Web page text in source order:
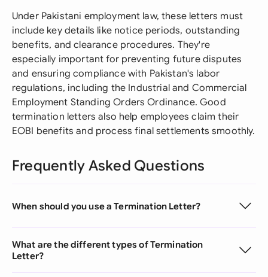
Under Pakistani employment law, these letters must
include key details like notice periods, outstanding
benefits, and clearance procedures. They're
especially important for preventing future disputes
and ensuring compliance with Pakistan's labor
regulations, including the Industrial and Commercial
Employment Standing Orders Ordinance. Good
termination letters also help employees claim their
EOBI benefits and process final settlements smoothly.
Frequently Asked Questions
When should you use a Termination Letter?
What are the different types of Termination
Letter?